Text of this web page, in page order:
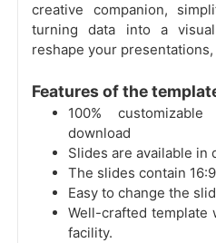
creative companion,
turning data into a
reshape your
Features of the
100%
download
Slides are available in
The slides contain
Easy to change the
Well-crafted template
facility.